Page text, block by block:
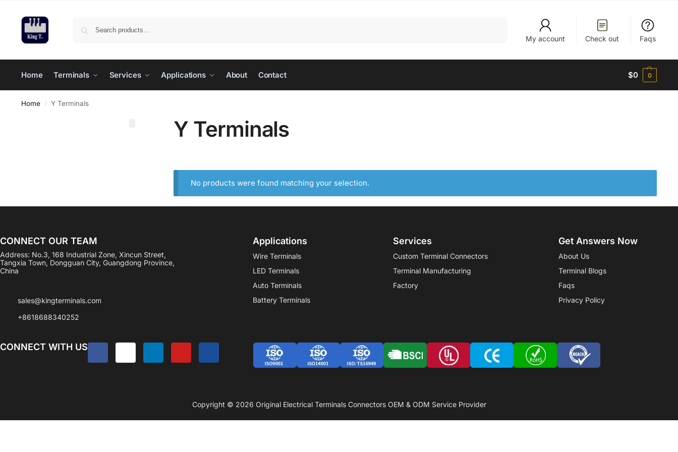
My account Check out Faqs
Home Terminals Services Applications About Contact $0 0
Home / Y Terminals
Y Terminals
No products were found matching your selection.
CONNECT OUR TEAM
Address: No.3, 168 Industrial Zone, Xincun Street,
Tangxia Town, Dongguan City, Guangdong Province,
China
sales@kingterminals.com
+8618688340252
Applications
Wire Terminals
LED Terminals
Auto Terminals
Battery Terminals
Services
Custom Terminal Connectors
Terminal Manufacturing
Factory
Get Answers Now
About Us
Terminal Blogs
Faqs
Privacy Policy
CONNECT WITH US
Copyright © 2026 Original Electrical Terminals Connectors OEM & ODM Service Provider